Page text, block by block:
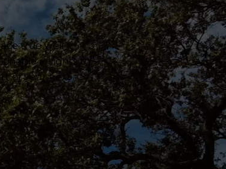
true well-
insights to
of your next